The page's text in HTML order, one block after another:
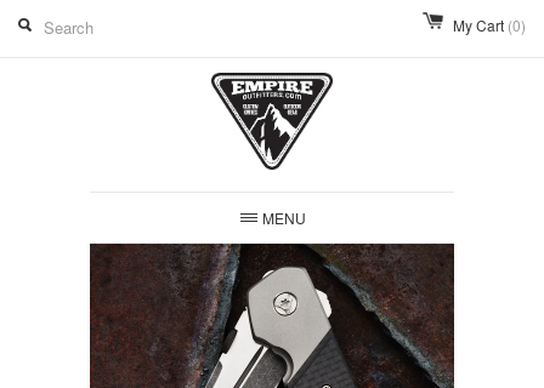
My Cart (0)
MENU